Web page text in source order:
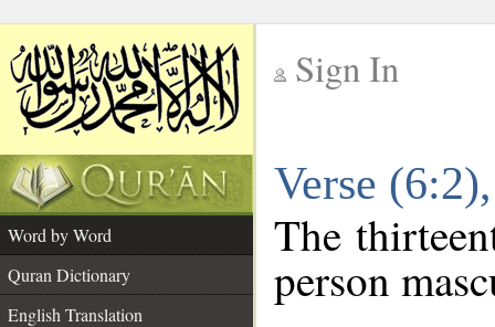
Sign In
Verse
Word by Word
Quran Dictionary
English Translation
The
person